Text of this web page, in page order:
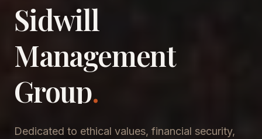
Sidwill
​Management
​Group.
Dedicated to ethical values, financial security,